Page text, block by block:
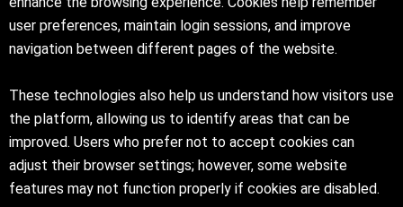
user preferences, maintain login sessions, and improve
navigation between different pages of the website.
These technologies also help us understand how visitors use
the platform, allowing us to identify areas that can be
improved. Users who prefer not to accept cookies can
adjust their browser settings; however, some website
features may not function properly if cookies are disabled.